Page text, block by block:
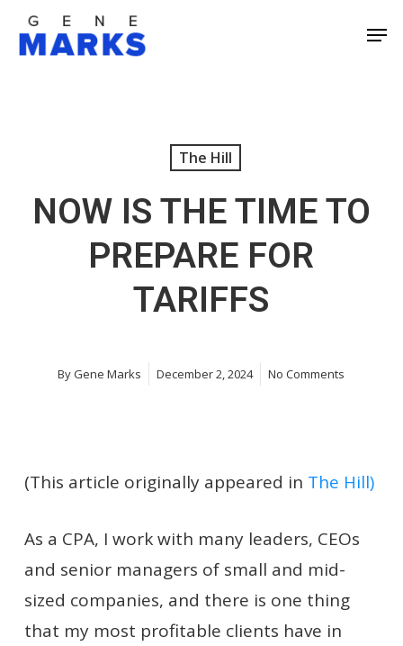
Skip
The Hill
NOW IS THE TIME TO
PREPARE FOR
TARIFFS
ByGene Marks December 2, 2024 No Comments
(This article originally appeared in The Hill)
As a CPA, I work with many leaders, CEOs
and senior managers of small and mid-
sized companies, and there is one thing
that my most profitable clients have in